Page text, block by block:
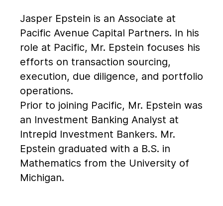
Jasper Epstein is an Associate at
Pacific Avenue Capital Partners. In his
role at Pacific, Mr. Epstein focuses his
efforts on transaction sourcing,
execution, due diligence, and portfolio
operations.
Prior to joining Pacific, Mr. Epstein was
an Investment Banking Analyst at
Intrepid Investment Bankers. Mr.
Epstein graduated with a B.S. in
Mathematics from the University of
Michigan.